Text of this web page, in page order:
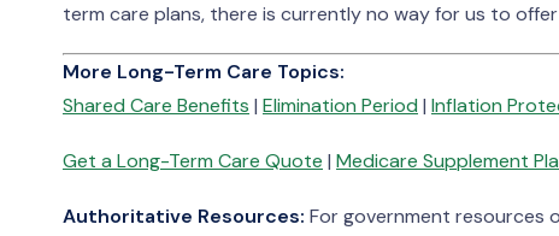
term care plans, there is currently no way for us to
More Long-Term Care Topics:
Shared Care Benefits | Elimination Period | Inflation
Get a Long-Term Care Quote | Medicare Supplement
Authoritative Resources: For government resources